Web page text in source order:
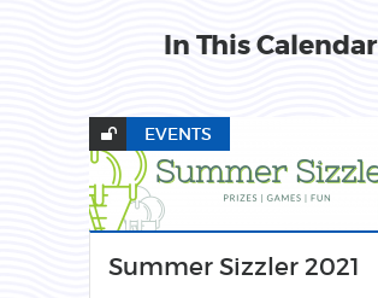
In This Calendar
EVENTS
Summer Sizzler 2021